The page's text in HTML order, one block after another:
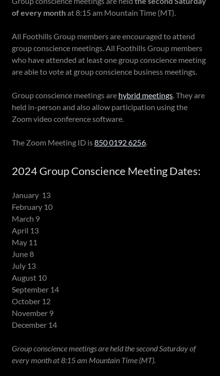
of every monthat 8:15 am Mountain Time (MT).
All Foothills Group members are encouraged to attend
group conscience meetings. All Foothills Group members
who have attended at least one group conscience meeting
are able to vote at group conscience business meetings.
Group conscience meetings are hybrid meetings. They are
held in-person and also allow participation using the
Zoom video conference software.
The Zoom Meeting ID is850 0192 6256.
2024 Group Conscience Meeting Dates:
January 13
February 10
March 9
April 13
May 11
June 8
July 13
August 10
September 14
October 12
November 9
December 14
Group conscience meetings are held the second Saturday of
every month at 8:15 am Mountain Time (MT).